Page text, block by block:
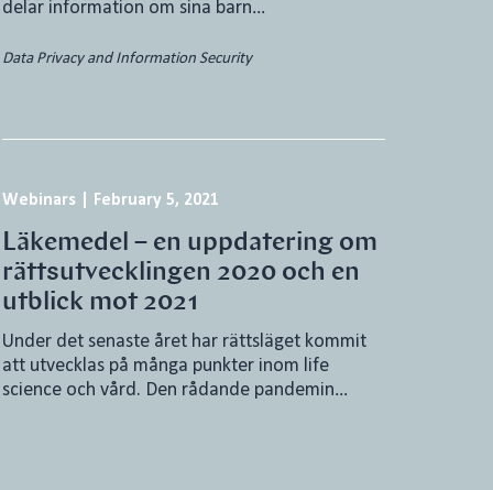
delar information om sina barn…
Data Privacy and Information Security
Webinars| February 5, 2021
Läkemedel – en uppdatering om
rättsutvecklingen 2020 och en
utblick mot 2021
Under det senaste året har rättsläget kommit
att utvecklas på många punkter inom life
science och vård. Den rådande pandemin…